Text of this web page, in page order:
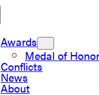
Awards
Medal of Honor
Conflicts
News
About